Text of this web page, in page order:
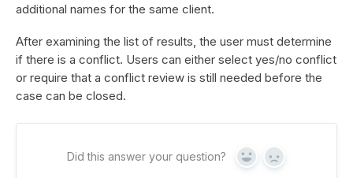
additional names for the same client.
After examining the list of results, the user must determine
if there is a conflict. Users can either select yes/no conflict
or require that a conflict review is still needed before the
case can be closed.
Did this answer your question? Yes No